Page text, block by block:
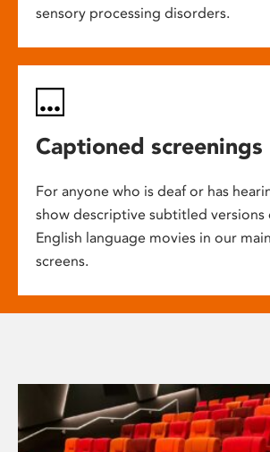
sensory processing disorders.
Captioned screenings
For anyone who is deaf or has
show descriptive subtitled versions
English language movies in our
screens.